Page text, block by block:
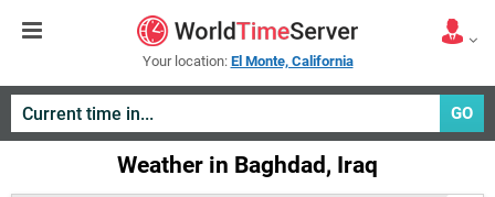
Your location: El Monte, California
GO
Weather in Baghdad, Iraq